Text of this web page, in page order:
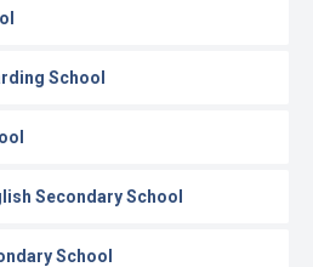
School
Secondary School
School